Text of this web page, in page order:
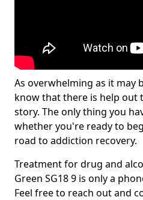
As overwhelming as it may
know that there is help out
story. The only thing you
whether you're ready to
road to addiction recovery.
Treatment for drug and
Green SG18 9 is only a
Feel free to reach out and